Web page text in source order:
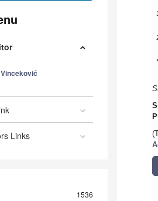
Links
1536
1
*